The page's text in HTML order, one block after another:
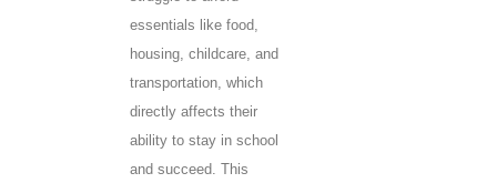
essentials like food,
housing, childcare, and
transportation, which
directly affects their
ability to stay in school
and succeed. This